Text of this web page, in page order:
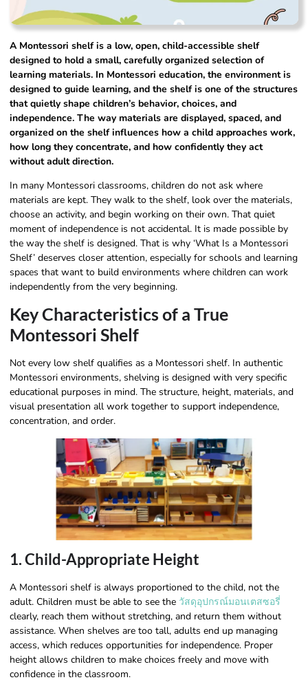
A Montessori shelf is a low, open, child-accessible shelf
designed to hold a small, carefully organized selection of
learning materials. In Montessori education, the environment is
designed to guide learning, and the shelf is one of the structures
that quietly shape children’s behavior, choices, and
independence. The way materials are displayed, spaced, and
organized on the shelf influences how a child approaches work,
how long they concentrate, and how confidently they act
without adult direction.
In many Montessori classrooms, children do not ask where
materials are kept. They walk to the shelf, look over the materials,
choose an activity, and begin working on their own. That quiet
moment of independence is not accidental. It is made possible by
the way the shelf is designed. That is why ‘What Is a Montessori
Shelf’ deserves closer attention, especially for schools and learning
spaces that want to build environments where children can work
independently from the very beginning.
Key Characteristics of a True
Montessori Shelf
Not every low shelf qualifies as a Montessori shelf. In authentic
Montessori environments, shelving is designed with very specific
educational purposes in mind. The structure, height, materials, and
visual presentation all work together to support independence,
concentration, and order.
1. Child-Appropriate Height
A Montessori shelf is always proportioned to the child, not the
adult. Children must be able to see the วัสดุอุปกรณ์มอนเตสซอรี่
clearly, reach them without stretching, and return them without
assistance. When shelves are too tall, adults end up managing
access, which reduces opportunities for independence. Proper
height allows children to make choices freely and move with
confidence in the classroom.